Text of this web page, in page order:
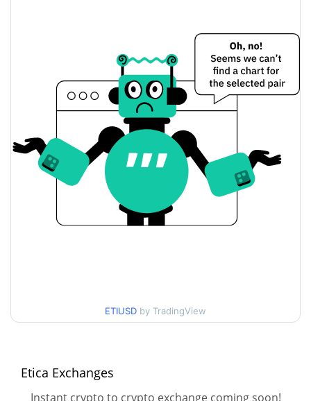
Yesterday's Open / Close
$0.010885347 /
$0.010884575
Yesterday's Change
Yesterday's Volume
Etica Price History
$0.011366448
90d Low / 90d High
High
ETIUSD by TradingView
Etica Exchanges
Instant crypto to crypto exchange coming soon!